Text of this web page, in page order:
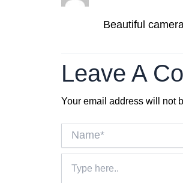
Beautiful
Leave A
Your email address will not
here..